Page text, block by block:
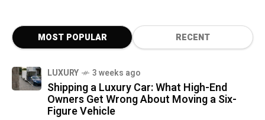
MOST POPULAR RECENT
LUXURY 3 weeks ago
Shipping a Luxury Car: What High-End
Owners Get Wrong About Moving a Six-
Figure Vehicle